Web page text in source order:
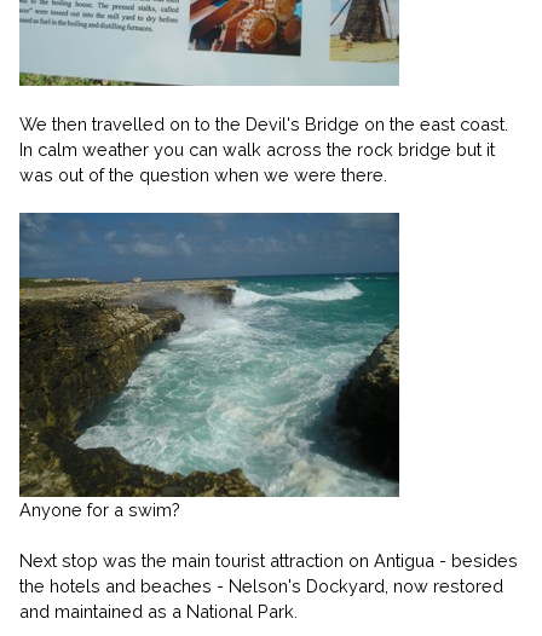
We then travelled on to the Devil's Bridge on the east coast.
In calm weather you can walk across the rock bridge but it
was out of the question when we were there.
Anyone for a swim?
Next stop was the main tourist attraction on Antigua - besides
the hotels and beaches - Nelson's Dockyard, now restored
and maintained as a National Park.